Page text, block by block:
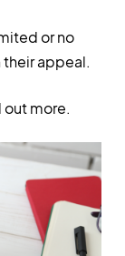
or no
appeal.
out more.